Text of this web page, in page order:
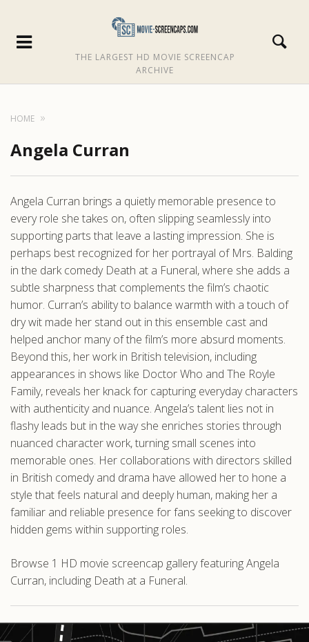
THE LARGEST HD MOVIE SCREENCAP
ARCHIVE
HOME
Angela Curran
Angela Curran brings a quietly memorable presence to
every role she takes on, often slipping seamlessly into
supporting parts that leave a lasting impression. She is
perhaps best recognized for her portrayal of Mrs. Balding
in the dark comedy Death at a Funeral, where she adds a
subtle sharpness that complements the film’s chaotic
humor. Curran’s ability to balance warmth with a touch of
dry wit made her stand out in this ensemble cast and
helped anchor many of the film’s more absurd moments.
Beyond this, her work in British television, including
appearances in shows like Doctor Who and The Royle
Family, reveals her knack for capturing everyday characters
with authenticity and nuance. Angela’s talent lies not in
flashy leads but in the way she enriches stories through
nuanced character work, turning small scenes into
memorable ones. Her collaborations with directors skilled
in British comedy and drama have allowed her to hone a
style that feels natural and deeply human, making her a
familiar and reliable presence for fans seeking to discover
hidden gems within supporting roles.
Browse 1 HD movie screencap gallery featuring Angela
Curran, including Death at a Funeral.